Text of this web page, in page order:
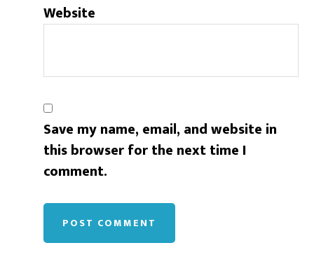
Website
Save my name, email, and website in
this browser for the next time I
comment.